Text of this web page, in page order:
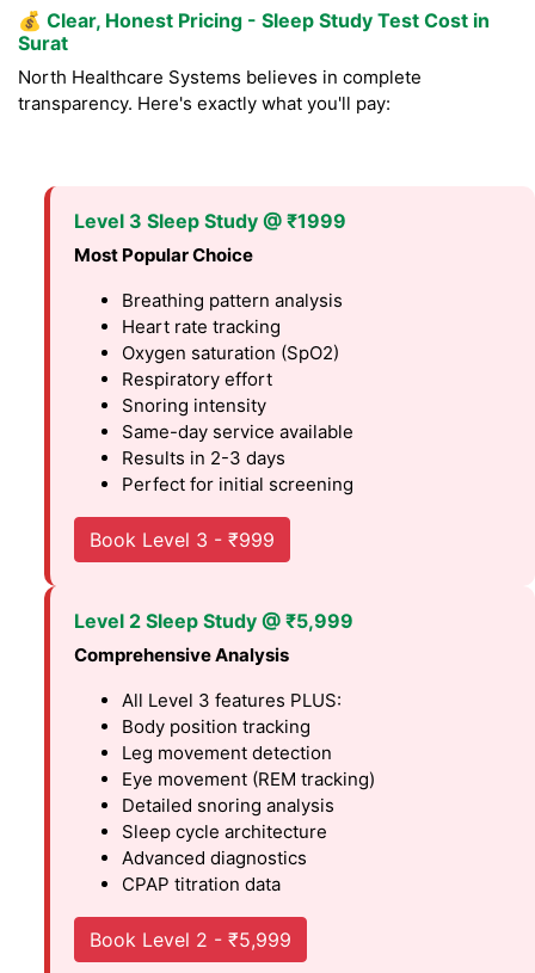
💰 Clear, Honest Pricing - Sleep Study Test Cost in
Surat
North Healthcare Systems believes in complete
transparency. Here's exactly what you'll pay:
Level 3 Sleep Study @ ₹1999
Most Popular Choice
Breathing pattern analysis
Heart rate tracking
Oxygen saturation (SpO2)
Respiratory effort
Snoring intensity
Same-day service available
Results in 2-3 days
Perfect for initial screening
Book Level 3 - ₹999
Level 2 Sleep Study @ ₹5,999
Comprehensive Analysis
All Level 3 features PLUS:
Body position tracking
Leg movement detection
Eye movement (REM tracking)
Detailed snoring analysis
Sleep cycle architecture
Advanced diagnostics
CPAP titration data
Book Level 2 - ₹5,999